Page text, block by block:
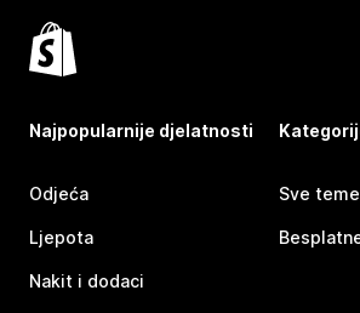
Najpopularnije djelatnosti
Odjeća
Ljepota
Nakit i dodaci
Sve teme